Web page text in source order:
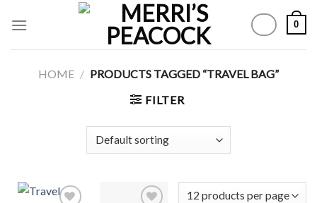
0
HOME / PRODUCTS TAGGED “TRAVEL BAG”
FILTER